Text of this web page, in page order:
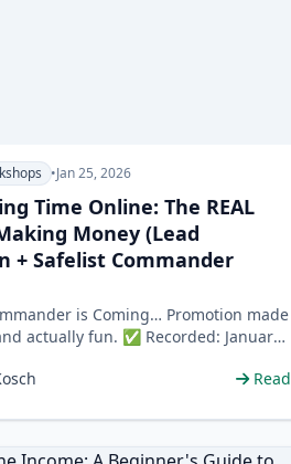
•Jan 25, 2026
Time Online: The REAL
Money (Lead
+ Safelist Commander
fun. ✅ Recorded: January
Read